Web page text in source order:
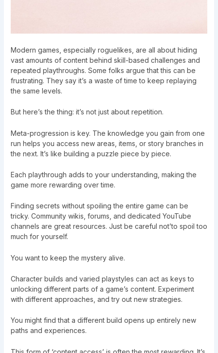
Modern games, especially roguelikes, are all about hiding
vast amounts of content behind skill-based challenges and
repeated playthroughs. Some folks argue that this can be
frustrating. They say it’s a waste of time to keep replaying
the same levels.
But here’s the thing: it’s not just about repetition.
Meta-progression is key. The knowledge you gain from one
run helps you access new areas, items, or story branches in
the next. It’s like building a puzzle piece by piece.
Each playthrough adds to your understanding, making the
game more rewarding over time.
Finding secrets without spoiling the entire game can be
tricky. Community wikis, forums, and dedicated YouTube
channels are great resources. Just be careful not’to spoil too
much for yourself.
You want to keep the mystery alive.
Character builds and varied playstyles can act as keys to
unlocking different parts of a game’s content. Experiment
with different approaches, and try out new strategies.
You might find that a different build opens up entirely new
paths and experiences.